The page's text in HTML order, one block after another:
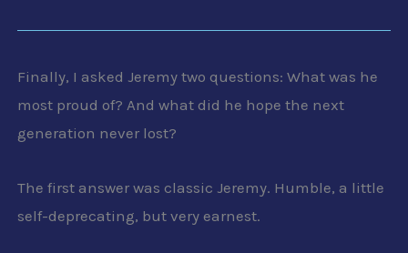
Finally, I asked Jeremy two questions: What was he
most proud of? And what did he hope the next
generation never lost?
The first answer was classic Jeremy. Humble, a little
self-deprecating, but very earnest.